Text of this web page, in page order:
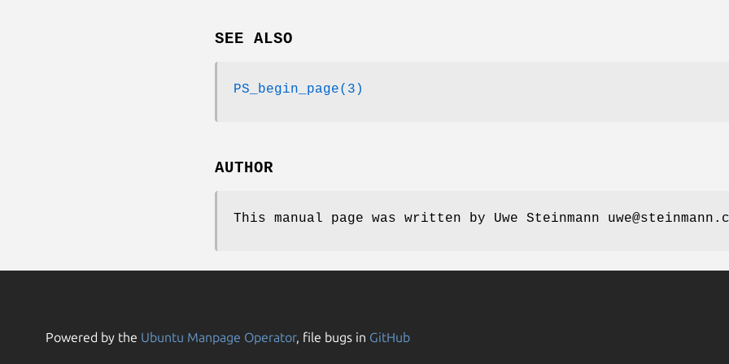
SEE ALSO
PS_begin_page(3)
AUTHOR
This manual page was written by Uwe Steinmann
Powered by the Ubuntu Manpage Operator, file bugs in GitHub